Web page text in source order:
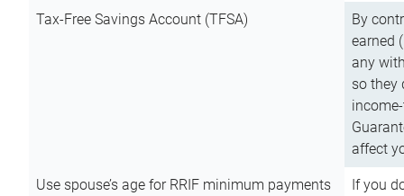
Tax-Free Savings Account (TFSA)
By
earned
any
so they
affect
Use spouse’s age for RRIF minimum payments
If you